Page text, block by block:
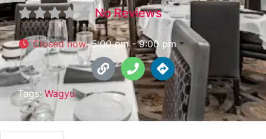
No Reviews
Closed now:5:00 pm - 9:00 pm
Tags: Wagyu